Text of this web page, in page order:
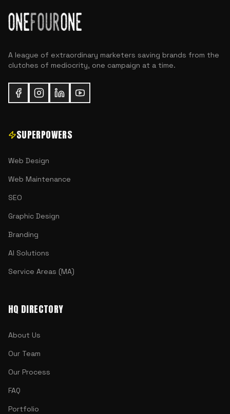
A league of extraordinary marketers saving brands from the
clutches of mediocrity, one campaign at a time.
SUPERPOWERS
Web Design
Web Maintenance
SEO
Graphic Design
Branding
AI Solutions
Service Areas (MA)
HQ DIRECTORY
About Us
Our Team
Our Process
FAQ
Portfolio